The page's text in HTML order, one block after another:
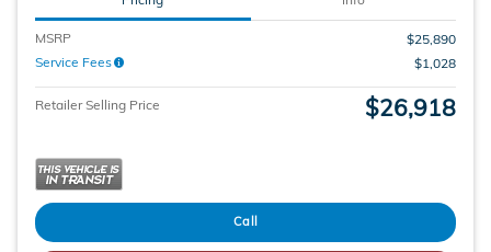
MSRP
$25,890
Service Fees
$1,028
Retailer Selling Price $26,918
Call